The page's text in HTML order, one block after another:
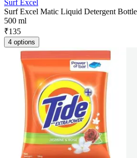
Surf Excel
Surf Excel Matic Liquid Detergent
500 ml
₹135
4 options